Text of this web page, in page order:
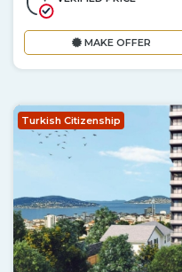
MAKE OFFER
Turkish Citizenship